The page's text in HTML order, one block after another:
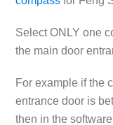
Select ONLY one
the main door
For example if the
entrance door is
then in the